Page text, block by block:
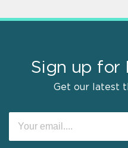
Sign up for
Get our latest